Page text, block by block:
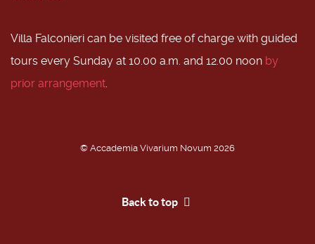
Villa Falconieri can be visited free of charge with guided
tours every Sunday at 10.00 a.m. and 12.00 noon by
prior arrangement
© Accademia Vivarium Novum 2026
Back to top